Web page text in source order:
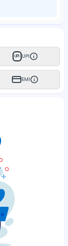
UPI UPI
EMI